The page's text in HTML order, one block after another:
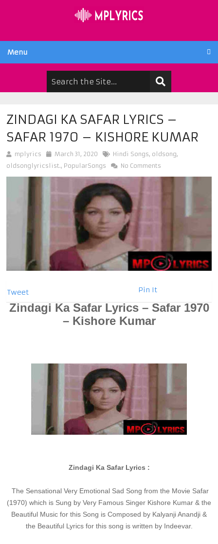
Menu
ZINDAGI KA SAFAR LYRICS –
SAFAR 1970 – KISHORE KUMAR
mplyrics March 31, 2020 Hindi Songs, oldsong,
oldsonglyricslist., PopularSongs No Comments
Tweet Pin It
Zindagi Ka Safar Lyrics – Safar 1970
– Kishore Kumar
Zindagi Ka Safar Lyrics :
The Sensational Very Emotional Sad Song from the Movie Safar
(1970) which is Sung by Very Famous Singer Kishore Kumar & the
Beautiful Music for this Song is Composed by Kalyanji Anandji &
the Beautiful Lyrics for this song is written by Indeevar.